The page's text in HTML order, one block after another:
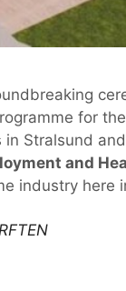
for
in Stralsund
and
industry here